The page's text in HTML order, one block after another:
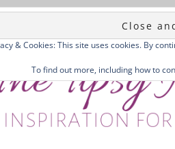
& Cookies: This site uses cookies. By
To find out more, including how to